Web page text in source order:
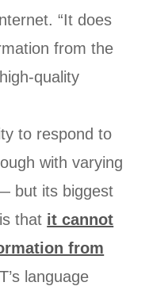
“It does
from the
quality
to respond to
with varying
but its biggest
that it cannot
from
language